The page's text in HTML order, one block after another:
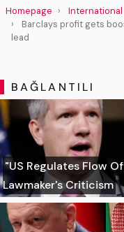
Homepage
International
Barclays profit gets
lead
BAĞLANTILI
"US Regulates Flow
Lawmaker's Criticism